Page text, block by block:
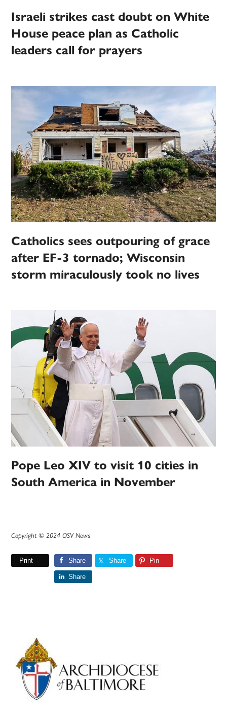
Israeli strikes cast doubt on White
House peace plan as Catholic
leaders call for prayers
Catholics sees outpouring of grace
after EF-3 tornado; Wisconsin
storm miraculously took no lives
Pope Leo XIV to visit 10 cities in
South America in November
Copyright © 2024 OSV News
Print Share Share Pin
Share
Primary
Sidebar